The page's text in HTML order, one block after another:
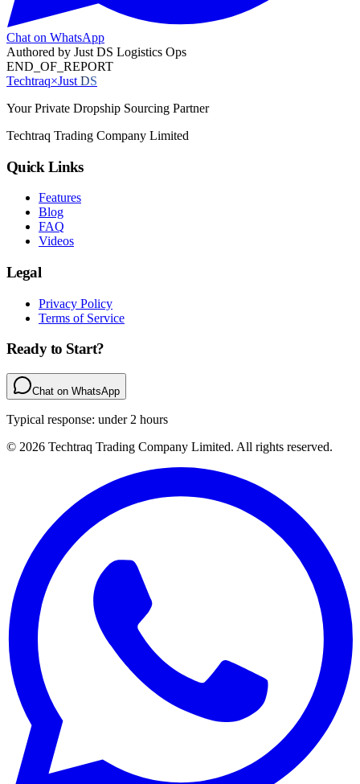
Chat on WhatsApp
Authored by Just DS Logistics Ops
END_OF_REPORT
Techtraq×Just DS
Your Private Dropship Sourcing Partner
Techtraq Trading Company Limited
Quick Links
Features
Blog
FAQ
Videos
Legal
Privacy Policy
Terms of Service
Ready to Start?
Chat on WhatsApp
Typical response: under 2 hours
© 2026 Techtraq Trading Company Limited. All rights reserved.